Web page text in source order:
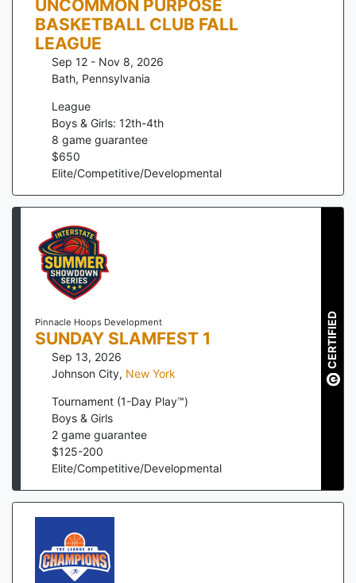
UNCOMMON PURPOSE
BASKETBALL CLUB FALL
LEAGUE
Sep 12 - Nov 8, 2026
Bath, Pennsylvania
League
Boys & Girls: 12th-4th
8 game guarantee
$650
Elite/Competitive/Developmental
Pinnacle Hoops Development
SUNDAY SLAMFEST 1
Sep 13, 2026
Johnson City, New York
Tournament (1-Day Play™)
Boys & Girls
2 game guarantee
$125-200
Elite/Competitive/Developmental
CERTIFIED